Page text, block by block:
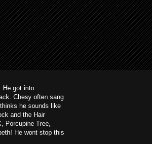
He got into
Chesy often sang
he sounds like
and the Hair
Porcupine Tree,
He wont stop this